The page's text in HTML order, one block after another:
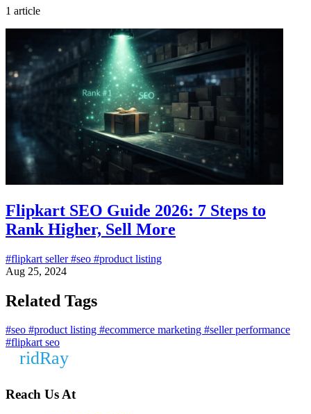
1 article
Flipkart SEO Guide 2026: 7 Steps to
Rank Higher, Sell More
#flipkart seller#seo #product listing
Aug 25, 2024
Related Tags
#seo #product listing #ecommerce marketing #seller performance
#flipkart seo
Reach Us At